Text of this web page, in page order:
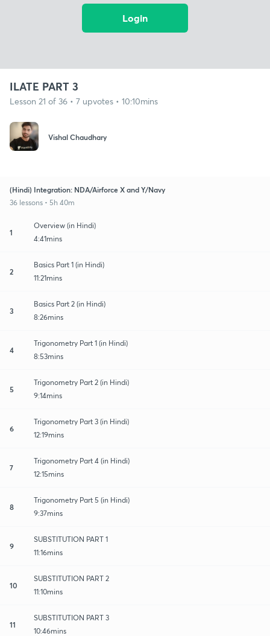
Login
ILATE PART 3
Lesson 21 of 36 • 7 upvotes • 10:10mins
Vishal Chaudhary
(Hindi) Integration: NDA/Airforce X and Y/Navy
36 lessons • 5h 40m
1
Overview (in Hindi)
4:41mins
2
Basics Part 1 (in Hindi)
11:21mins
3
Basics Part 2 (in Hindi)
8:26mins
4
Trigonometry Part 1 (in Hindi)
8:53mins
5
Trigonometry Part 2 (in Hindi)
9:14mins
6
Trigonometry Part 3 (in Hindi)
12:19mins
7
Trigonometry Part 4 (in Hindi)
12:15mins
8
Trigonometry Part 5 (in Hindi)
9:37mins
9
SUBSTITUTION PART 1
11:16mins
10
SUBSTITUTION PART 2
11:10mins
11
SUBSTITUTION PART 3
10:46mins